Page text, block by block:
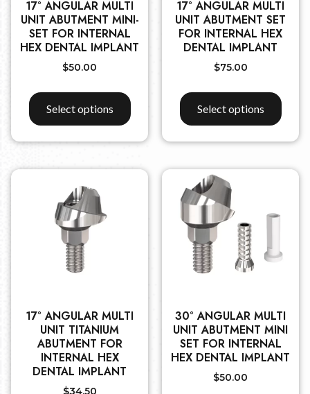
17° ANGULAR MULTI
UNIT ABUTMENT MINI-
SET FOR INTERNAL
HEX DENTAL IMPLANT
$50.00
Select options
17° ANGULAR MULTI
UNIT ABUTMENT SET
FOR INTERNAL HEX
DENTAL IMPLANT
$75.00
Select options
17° ANGULAR MULTI
UNIT TITANIUM
ABUTMENT FOR
INTERNAL HEX
DENTAL IMPLANT
$34.50
30° ANGULAR MULTI
UNIT ABUTMENT MINI
SET FOR INTERNAL
HEX DENTAL IMPLANT
$50.00